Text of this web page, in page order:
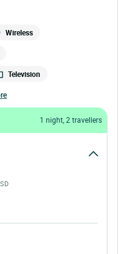
Wireless
Television
1 night, 2 travellers